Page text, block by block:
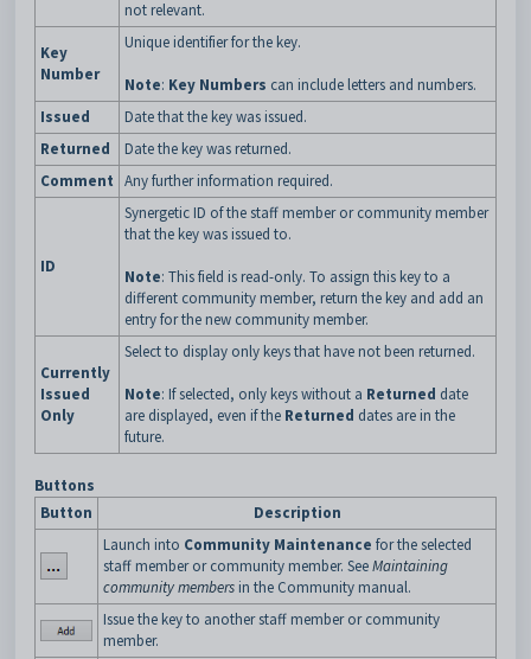
not relevant.
Key
Number
Unique identifier for the key.
Note: Key Numbers can include letters and numbers.
Issued
Date that the key was issued.
Returned
Date the key was returned.
Comment Any further information required.
ID
Synergetic ID of the staff member or community member
that the key was issued to.
Note: This field is read-only. To assign this key to a
different community member, return the key and add an
entry for the new community member.
Currently
Issued
Only
Select to display only keys that have not been returned.
Note: If selected, only keys without a Returned date
are displayed, even if the Returned dates are in the
future.
Buttons
Button
Description
Launch into Community Maintenance for the selected
staff member or community member. SeeMaintaining
community members in the Community manual.
Issue the key to another staff member or community
member.